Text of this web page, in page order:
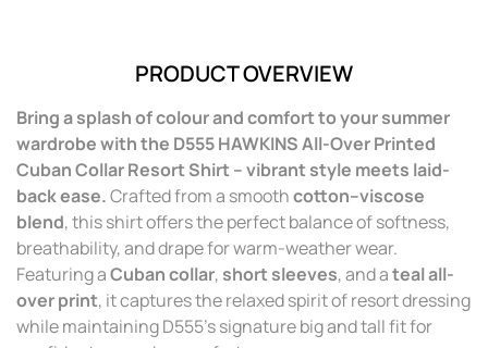
PRODUCT OVERVIEW
Bring a splash of colour and comfort to your summer
wardrobe with the D555 HAWKINS All-Over Printed
Cuban Collar Resort Shirt – vibrant style meets laid-
back ease.Crafted from a smoothcotton–viscose
blend, this shirt offers the perfect balance of softness,
breathability, and drape for warm-weather wear.
Featuring aCuban collar, short sleeves, and ateal all-
over print, it captures the relaxed spirit of resort dressing
while maintaining D555’s signature big and tall fit for